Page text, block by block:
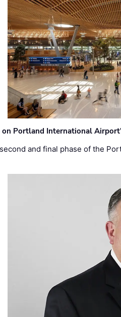
on Portland International
and final phase of the